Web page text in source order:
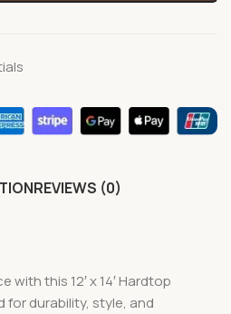
REVIEWS (0)
this 12′ x 14′ Hardtop
for durability, style, and